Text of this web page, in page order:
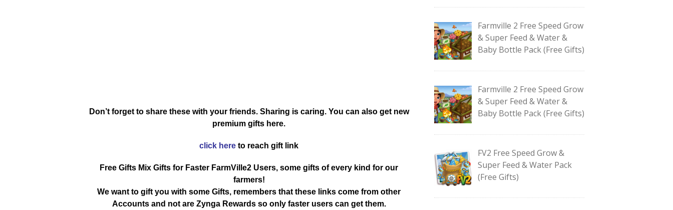
Don’t forget to share these with your friends. Sharing is caring. You can also get new
premium gifts here.
click here to reach gift link
Free Gifts Mix Gifts for Faster FarmVille2 Users, some gifts of every kind for our
farmers!
We want to gift you with some Gifts, remembers that these links come from other
Accounts and not are Zynga Rewards so only faster users can get them.
Farmville 2 Free Speed Grow
& Super Feed & Water &
Baby Bottle Pack (Free Gifts)
Farmville 2 Free Speed Grow
& Super Feed & Water &
Baby Bottle Pack (Free Gifts)
FV2 Free Speed Grow &
Super Feed & Water Pack
(Free Gifts)